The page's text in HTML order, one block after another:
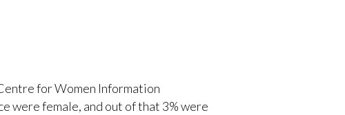
for Women Information
were female, and out of that 3% were